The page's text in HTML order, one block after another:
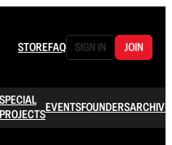
STOREFAQ SIGN IN JOIN
SPECIAL
PROJECTSEVENTSFOUNDERSARCHIVE